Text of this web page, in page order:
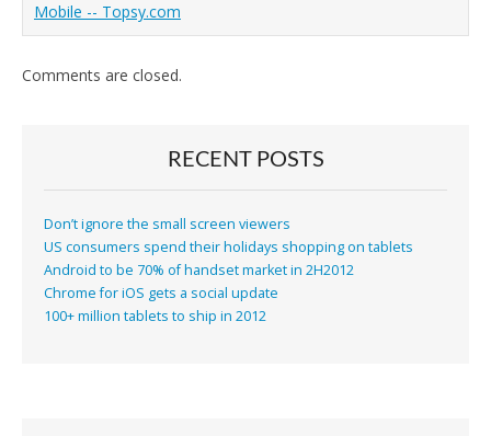
Mobile -- Topsy.com
Comments are closed.
RECENT POSTS
Don’t ignore the small screen viewers
US consumers spend their holidays shopping on tablets
Android to be 70% of handset market in 2H2012
Chrome for iOS gets a social update
100+ million tablets to ship in 2012